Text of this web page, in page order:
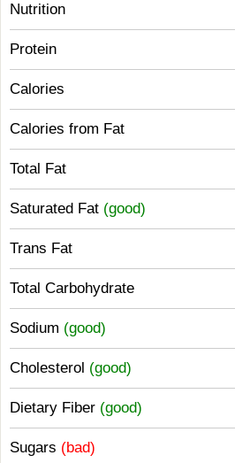
Nutrition
Protein
Calories
Calories from Fat
Total Fat
Saturated Fat (good)
Trans Fat
Total Carbohydrate
Sodium (good)
Cholesterol (good)
Dietary Fiber (good)
Sugars (bad)